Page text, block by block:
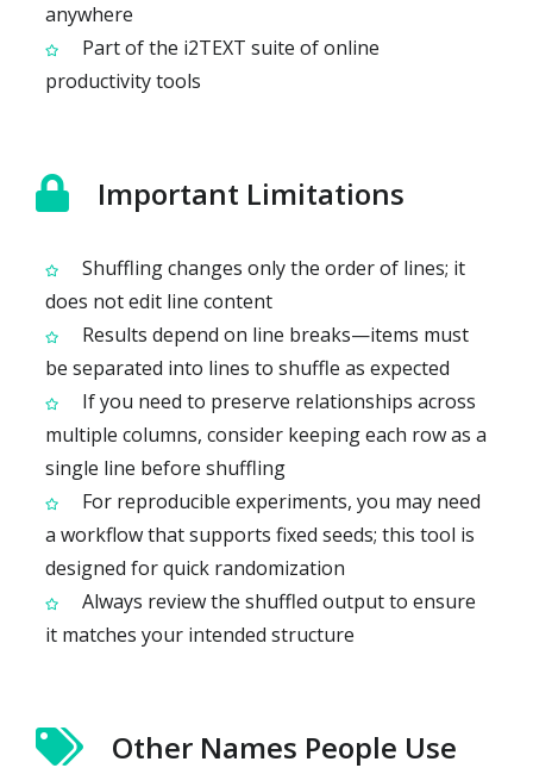
anywhere
Part of the i2TEXT suite of online
productivity tools
Important Limitations
Shuffling changes only the order of lines; it
does not edit line content
Results depend on line breaks—items must
be separated into lines to shuffle as expected
If you need to preserve relationships across
multiple columns, consider keeping each row as a
single line before shuffling
For reproducible experiments, you may need
a workflow that supports fixed seeds; this tool is
designed for quick randomization
Always review the shuffled output to ensure
it matches your intended structure
Other Names People Use